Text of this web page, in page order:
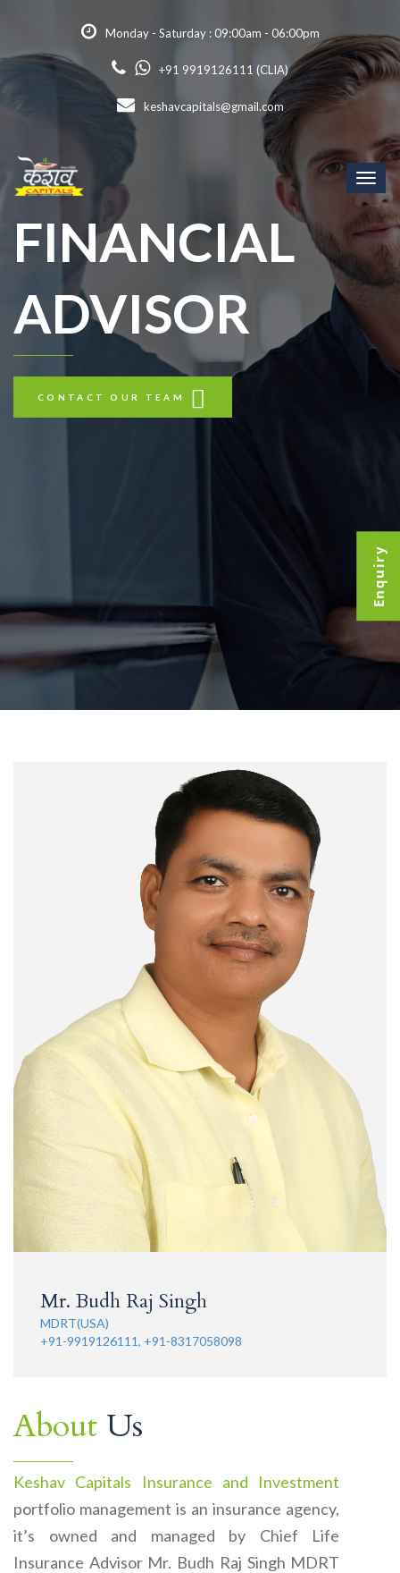
Monday - Saturday : 09:00am - 06:00pm
+91 9919126111 (CLIA)
keshavcapitals@gmail.com
Enquiry
FINANCIAL
ADVISOR
CONTACT OUR TEAM
Mr. Budh Raj Singh
MDRT(USA)
+91-9919126111, +91-8317058098
About Us
Keshav Capitals Insurance and Investment
portfolio management is an insurance agency,
it’s owned and managed by Chief Life
Insurance Advisor Mr. Budh Raj Singh MDRT